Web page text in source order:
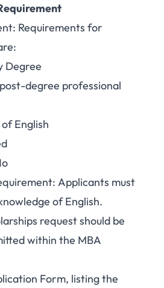
Requirements for
Degree
degree professional
English
Applicants must
of English.
request should be
within the MBA
Form, listing the